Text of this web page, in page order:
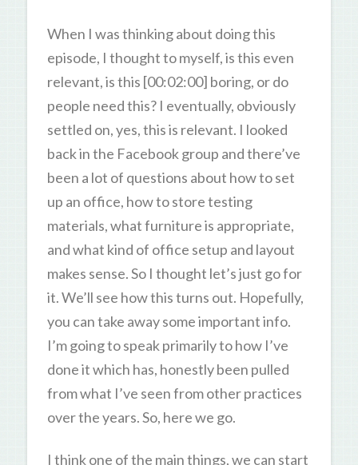
When I was thinking about doing this
episode, I thought to myself, is this even
relevant, is this [00:02:00] boring, or do
people need this? I eventually, obviously
settled on, yes, this is relevant. I looked
back in the Facebook group and there’ve
been a lot of questions about how to set
up an office, how to store testing
materials, what furniture is appropriate,
and what kind of office setup and layout
makes sense. So I thought let’s just go for
it. We’ll see how this turns out. Hopefully,
you can take away some important info.
I’m going to speak primarily to how I’ve
done it which has, honestly been pulled
from what I’ve seen from other practices
over the years. So, here we go.
I think one of the main things, we can start